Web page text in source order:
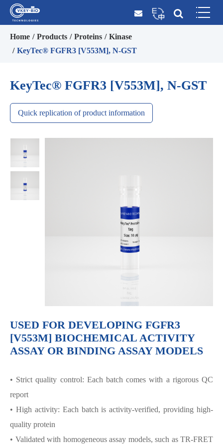
Home Products Proteins
Kinase
KeyTec® FGFR3 [V553M], N-GST
KeyTec® FGFR3 [V553M], N-GST
Quick replication of product information
USED FOR DEVELOPING FGFR3
[V553M] BIOCHEMICAL ACTIVITY
ASSAY OR BINDING ASSAY MODELS
• Strict quality control: Each batch comes with a rigorous QC
report
• High activity: Each batch is activity-verified, providing high-
quality protein
• Validated with homogeneous assay models, such as TR-FRET